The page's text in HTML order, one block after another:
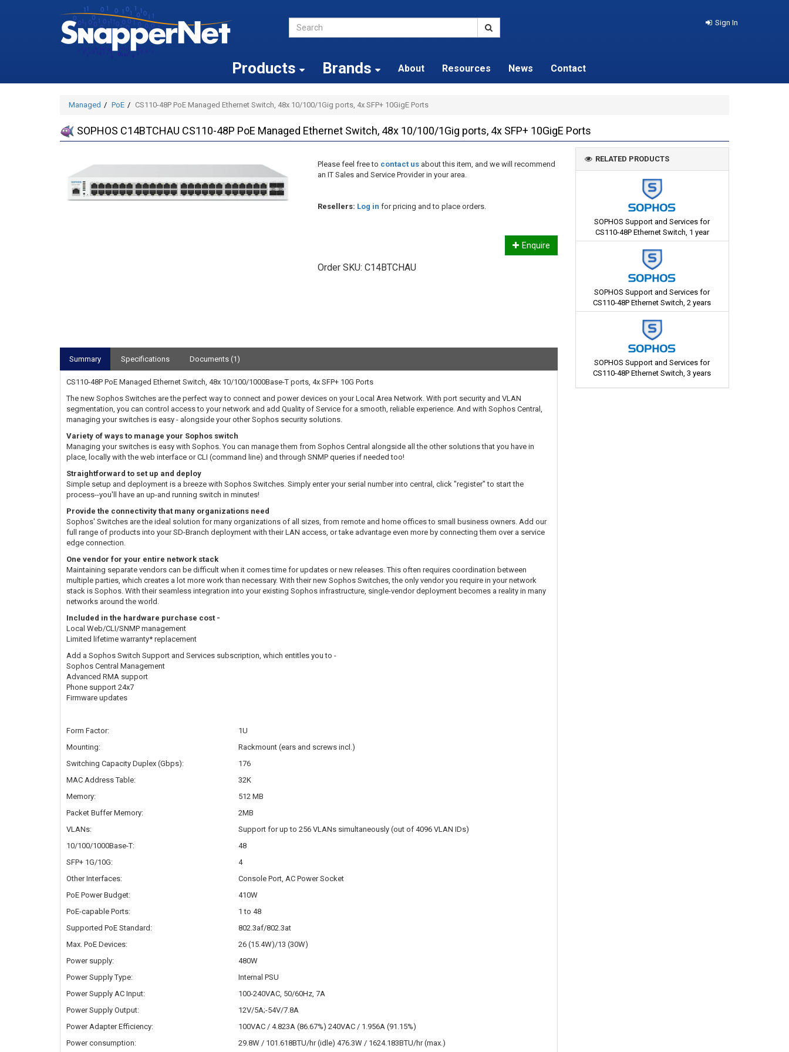
Sign In
Products Brands About Resources News Contact
Managed PoE CS110-48P PoE Managed Ethernet Switch, 48x 10/100/1Gig ports, 4x SFP+ 10GigE Ports
SOPHOS C14BTCHAU CS110-48P PoE Managed Ethernet Switch, 48x 10/100/1Gig ports, 4x SFP+ 10GigE Ports
Please feel free to contact usabout this item, and we will recommend
an IT Sales and Service Provider in your area.
Resellers: Log in for pricing and to place orders.
Enquire
Order SKU: C14BTCHAU
Summary Specifications Documents (1)
CS110-48P PoE Managed Ethernet Switch, 48x 10/100/1000Base-T ports, 4x SFP+ 10G Ports
The new Sophos Switches are the perfect way to connect and power devices on your Local Area Network. With port security and VLAN
segmentation, you can control access to your network and add Quality of Service for a smooth, reliable experience. And with Sophos Central,
managing your switches is easy - alongside your other Sophos security solutions.
Variety of ways to manage your Sophos switch
Managing your switches is easy with Sophos. You can manage them from Sophos Central alongside all the other solutions that you have in
place, locally with the web interface or CLI (command line) and through SNMP queries if needed too!
Straightforward to set up and deploy
Simple setup and deployment is a breeze with Sophos Switches. Simply enter your serial number into central, click "register" to start the
process--you'll have an up-and running switch in minutes!
Provide the connectivity that many organizations need
Sophos' Switches are the ideal solution for many organizations of all sizes, from remote and home offices to small business owners. Add our
full range of products into your SD-Branch deployment with their LAN access, or take advantage even more by connecting them over a service
edge connection.
One vendor for your entire network stack
Maintaining separate vendors can be difficult when it comes time for updates or new releases. This often requires coordination between
multiple parties, which creates a lot more work than necessary. With their new Sophos Switches, the only vendor you require in your network
stack is Sophos. With their seamless integration into your existing Sophos infrastructure, single-vendor deployment becomes a reality in many
networks around the world.
Included in the hardware purchase cost -
Local Web/CLI/SNMP management
Limited lifetime warranty* replacement
Add a Sophos Switch Support and Services subscription, which entitles you to -
Sophos Central Management
Advanced RMA support
Phone support 24x7
Firmware updates
Form Factor:
1U
Mounting:
Rackmount (ears and screws incl.)
Switching Capacity Duplex (Gbps):
176
MAC Address Table:
32K
Memory:
512 MB
Packet Buffer Memory:
2MB
VLANs:
Support for up to 256 VLANs simultaneously (out of 4096 VLAN IDs)
10/100/1000Base-T:
48
SFP+ 1G/10G:
4
Other Interfaces:
Console Port, AC Power Socket
PoE Power Budget:
410W
PoE-capable Ports:
1 to 48
Supported PoE Standard:
802.3af/802.3at
Max. PoE Devices:
26 (15.4W)/13 (30W)
Power supply:
480W
Power Supply Type:
Internal PSU
Power Supply AC Input:
100-240VAC, 50/60Hz, 7A
Power Supply Output:
12V/5A;-54V/7.8A
Power Adapter Efficiency:
100VAC / 4.823A (86.67%) 240VAC / 1.956A (91.15%)
Power consumption:
29.8W / 101.618BTU/hr (idle) 476.3W / 1624.183BTU/hr (max.)
RELATED PRODUCTS
SOPHOS Support and Services for
CS110-48P Ethernet Switch, 1 year
SOPHOS Support and Services for
CS110-48P Ethernet Switch, 2 years
SOPHOS Support and Services for
CS110-48P Ethernet Switch, 3 years